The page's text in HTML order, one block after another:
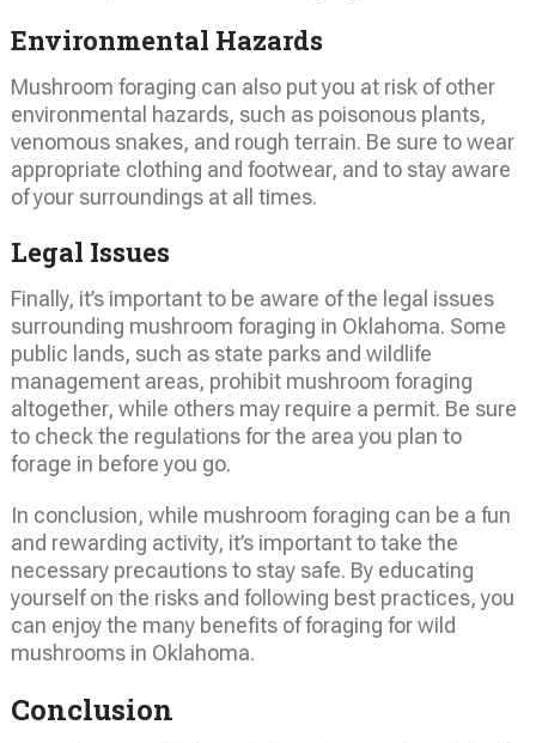
Environmental Hazards
Mushroom foraging can also put you at risk of other
environmental hazards, such as poisonous plants,
venomous snakes, and rough terrain. Be sure to wear
appropriate clothing and footwear, and to stay aware
of your surroundings at all times.
Legal Issues
Finally, it’s important to be aware of the legal issues
surrounding mushroom foraging in Oklahoma. Some
public lands, such as state parks and wildlife
management areas, prohibit mushroom foraging
altogether, while others may require a permit. Be sure
to check the regulations for the area you plan to
forage in before you go.
In conclusion, while mushroom foraging can be a fun
and rewarding activity, it’s important to take the
necessary precautions to stay safe. By educating
yourself on the risks and following best practices, you
can enjoy the many benefits of foraging for wild
mushrooms in Oklahoma.
Conclusion